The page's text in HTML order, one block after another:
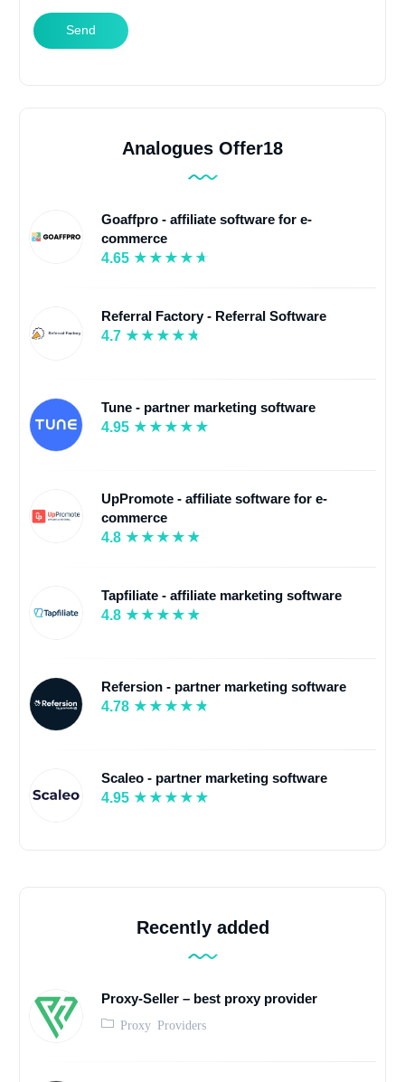
Send
Analogues Offer18
Goaffpro - affiliate software for e-
commerce
4.65
Referral Factory - Referral Software
4.7
Tune - partner marketing software
4.95
UpPromote - affiliate software for e-
commerce
4.8
Tapfiliate - affiliate marketing software
4.8
Refersion - partner marketing software
4.78
Scaleo - partner marketing software
4.95
Recently added
Proxy-Seller – best proxy provider
Proxy Providers